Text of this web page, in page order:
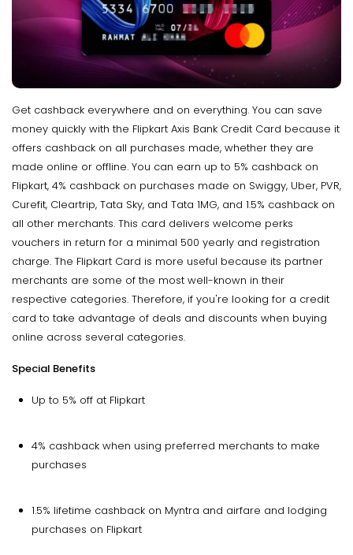
Get cashback everywhere and on everything. You can save
money quickly with the Flipkart Axis Bank Credit Card because it
offers cashback on all purchases made, whether they are
made online or offline. You can earn up to 5% cashback on
Flipkart, 4% cashback on purchases made on Swiggy, Uber, PVR,
Curefit, Cleartrip, Tata Sky, and Tata 1MG, and 1.5% cashback on
all other merchants. This card delivers welcome perks
vouchers in return for a minimal ₹500 yearly and registration
charge. The Flipkart Card is more useful because its partner
merchants are some of the most well-known in their
respective categories. Therefore, if you're looking for a credit
card to take advantage of deals and discounts when buying
online across several categories.
Special Benefits
Up to 5% off at Flipkart
4% cashback when using preferred merchants to make
purchases
1.5% lifetime cashback on Myntra and airfare and lodging
purchases on Flipkart